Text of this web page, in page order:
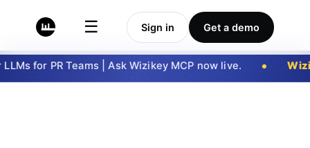
☰ Sign in Get a demo
for PR Teams | Ask Wizikey MCP now live.